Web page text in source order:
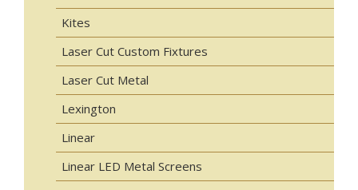
Kites
Laser Cut Custom Fixtures
Laser Cut Metal
Lexington
Linear
Linear LED Metal Screens